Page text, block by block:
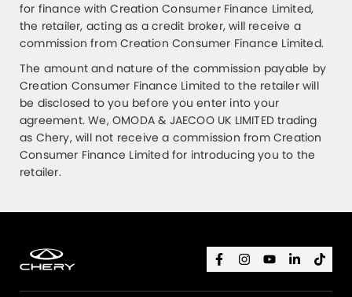
for finance with Creation Consumer Finance Limited,
the retailer, acting as a credit broker, will receive a
commission from Creation Consumer Finance Limited.
The amount and nature of the commission payable by
Creation Consumer Finance Limited to the retailer will
be disclosed to you before you enter into your
agreement. We, OMODA & JAECOO UK LIMITED trading
as Chery, will not receive a commission from Creation
Consumer Finance Limited for introducing you to the
retailer.